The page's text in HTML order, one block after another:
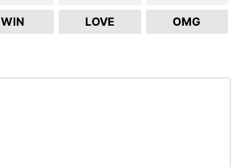
WIN LOVE OMG